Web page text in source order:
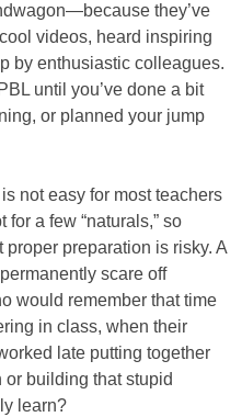
they’ve
videos, heard inspiring
by enthusiastic colleagues.
until you’ve done a bit
or planned your jump
not easy for most teachers
a few “naturals,” so
preparation is risky. A
scare off
would remember that time
in class, when their
late putting together
building that stupid
learn?